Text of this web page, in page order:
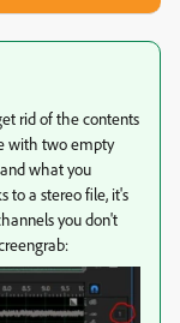
rid of the contents
with two empty
what you
to a stereo file, it's
you don't